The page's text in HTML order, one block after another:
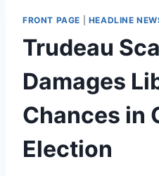
FRONT PAGE HEADLINE
Trudeau
Damages
Chances in
Election